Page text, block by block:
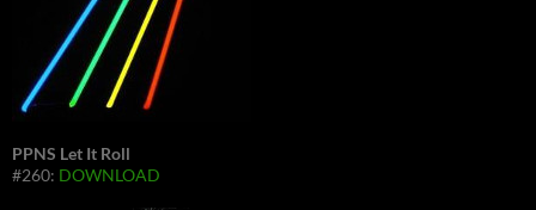
PPNS Let It Roll
#260: DOWNLOAD